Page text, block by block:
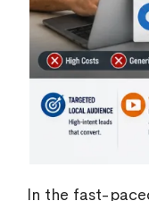
In the fast-